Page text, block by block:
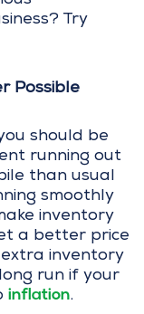
Try
Possible
should be
running out
than usual
smoothly
inventory
a better price
inventory
run if your
inflation.